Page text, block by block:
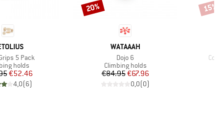
5 Pack
group
holds
Price
Reduced Price
€52.46
4,0(6)
BRAND
WATAAAH
Item(s)
Dojo 6
Product group
Climbing holds
Price
€84.95Reduced Price
€67.96
0,0(0)
Discount
20% 15%